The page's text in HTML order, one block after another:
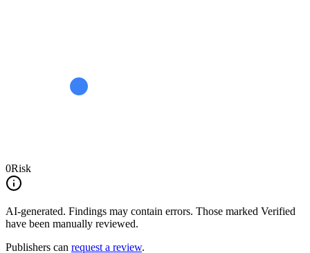
0Risk
AI-generated. Findings may contain errors. Those marked Verified
have been manually reviewed.
Publishers can request a review.